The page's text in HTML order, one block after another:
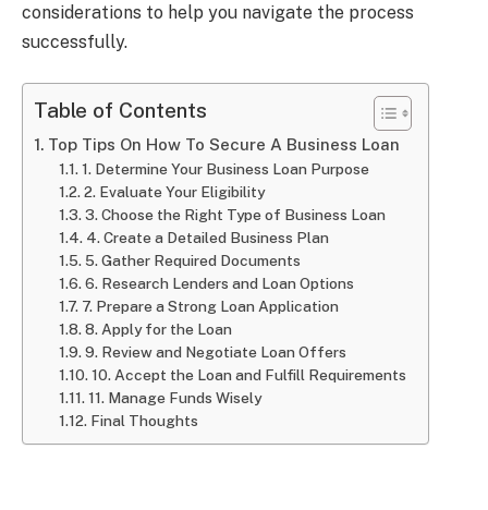
considerations to help you navigate the process
successfully.
Table of Contents
Top Tips On How To Secure A Business Loan
1. Determine Your Business Loan Purpose
2. Evaluate Your Eligibility
3. Choose the Right Type of Business Loan
4. Create a Detailed Business Plan
5. Gather Required Documents
6. Research Lenders and Loan Options
7. Prepare a Strong Loan Application
8. Apply for the Loan
9. Review and Negotiate Loan Offers
10. Accept the Loan and Fulfill Requirements
11. Manage Funds Wisely
Final Thoughts